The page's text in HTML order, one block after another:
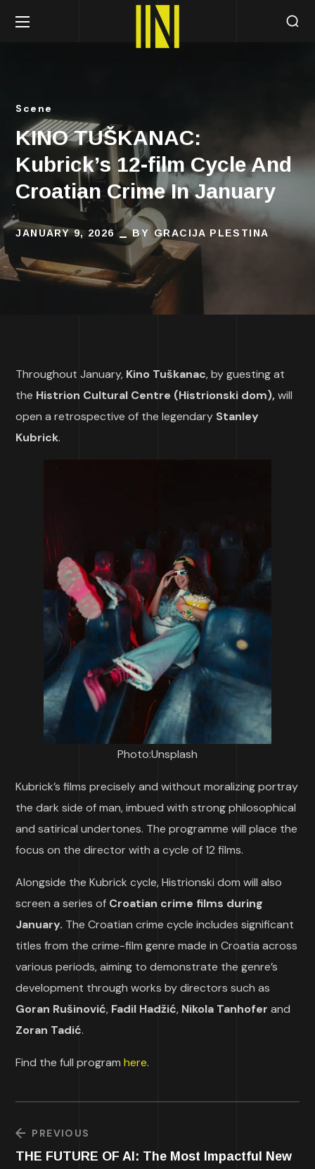
Scene
KINO TUŠKANAC:
Kubrick’s 12-film Cycle And
Croatian Crime In January
JANUARY 9, 2026 BY GRACIJA PLESTINA
Throughout January, Kino Tuškanac, by guesting at
the Histrion Cultural Centre (Histrionski dom),will
open a retrospective of the legendary Stanley
Kubrick.
Photo:Unsplash
Kubrick’s films precisely and without moralizing portray
the dark side of man, imbued with strong philosophical
and satirical undertones. The programme will place the
focus on the director with a cycle of 12 films.
Alongside the Kubrick cycle, Histrionski dom will also
screen a series of Croatian crime films during
January. The Croatian crime cycle includes significant
titles from the crime-film genre made in Croatia across
various periods, aiming to demonstrate the genre’s
development through works by directors such as
Goran Rušinović, Fadil Hadžić, Nikola Tanhofer and
Zoran Tadić.
Find the full programhere.
PREVIOUS
THE FUTURE OF AI: The Most Impactful New